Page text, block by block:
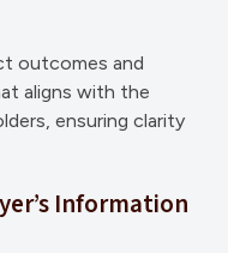
outcomes and
aligns with the
ensuring clarity
Information